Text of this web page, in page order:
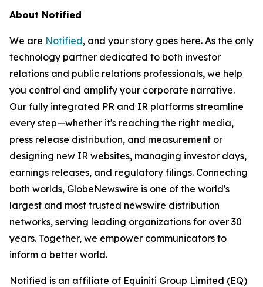
About Notified
We are Notified, and your story goes here. As the only
technology partner dedicated to both investor
relations and public relations professionals, we help
you control and amplify your corporate narrative.
Our fully integrated PR and IR platforms streamline
every step—whether it's reaching the right media,
press release distribution, and measurement or
designing new IR websites, managing investor days,
earnings releases, and regulatory filings. Connecting
both worlds, GlobeNewswire is one of the world's
largest and most trusted newswire distribution
networks, serving leading organizations for over 30
years. Together, we empower communicators to
inform a better world.
Notified is an affiliate of Equiniti Group Limited (EQ)